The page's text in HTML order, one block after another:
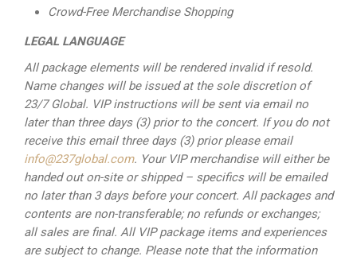
Crowd-Free Merchandise Shopping
LEGAL LANGUAGE
All package elements will be rendered invalid if resold.
Name changes will be issued at the sole discretion of
23/7Global. VIP instructions will be sent via email no
later than three days (3) prior to the concert. If you do not
receive this email three days (3) prior please email
info@237global.com. Your VIP merchandise will either be
handed outon-site or shipped – specifics will be emailed
no later than 3 days before your concert. All packages and
contents are non-transferable; no refunds or exchanges;
all sales are final. All VIP package items and experiences
are subject to change. Please note that the information